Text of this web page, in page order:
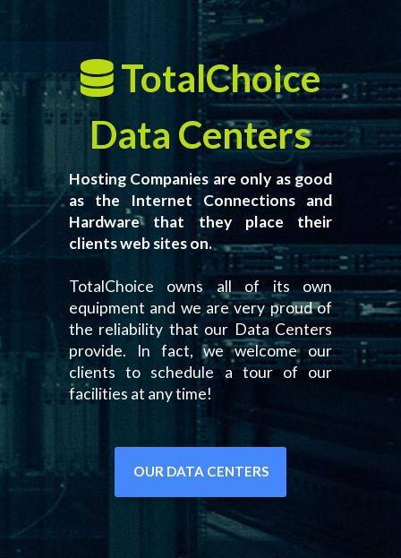
TotalChoice
Data Centers
Hosting Companies are only as good
as the Internet Connections and
Hardware that they place their
clients web sites on.
TotalChoice owns all of its own
equipment and we are very proud of
the reliability that our Data Centers
provide. In fact, we welcome our
clients to schedule a tour of our
facilities at any time!
OUR DATA CENTERS